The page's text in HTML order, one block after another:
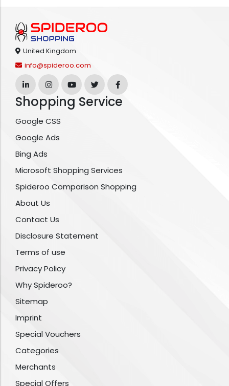
United Kingdom
info@spideroo.com
Shopping Service
Google CSS
Google Ads
Bing Ads
Microsoft Shopping Services
Spideroo Comparison Shopping
About Us
Contact Us
Disclosure Statement
Terms of use
Privacy Policy
Why Spideroo?
Sitemap
Imprint
Special Vouchers
Categories
Merchants
Special Offers